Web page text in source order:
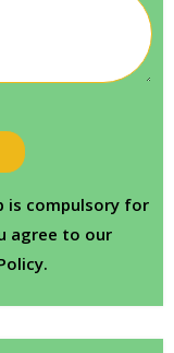
is compulsory for
agree to our